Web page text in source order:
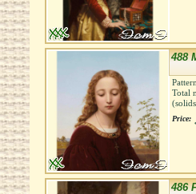
488
Total
Price:
486